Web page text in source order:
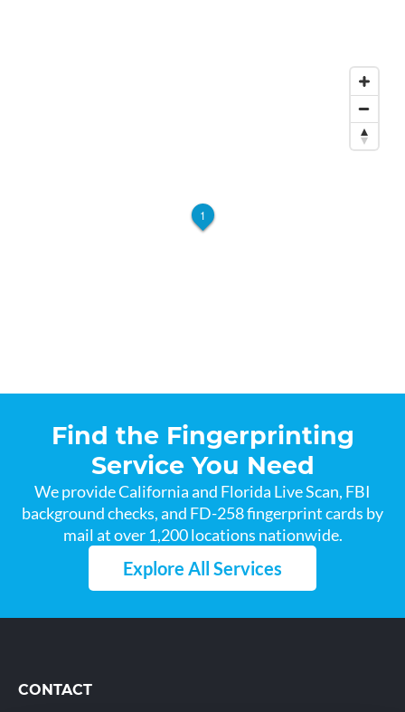
1
Find the Fingerprinting
Service You Need
We provide California and Florida Live Scan, FBI
background checks, and FD-258 fingerprint cards by
mail at over 1,200 locations nationwide.
Explore All Services
CONTACT